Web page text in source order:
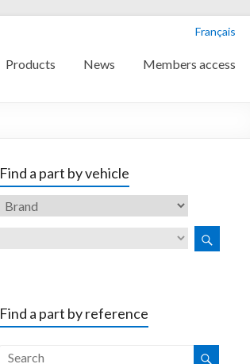
Français
Products News Members access
Find a part by vehicle
Find a part by reference